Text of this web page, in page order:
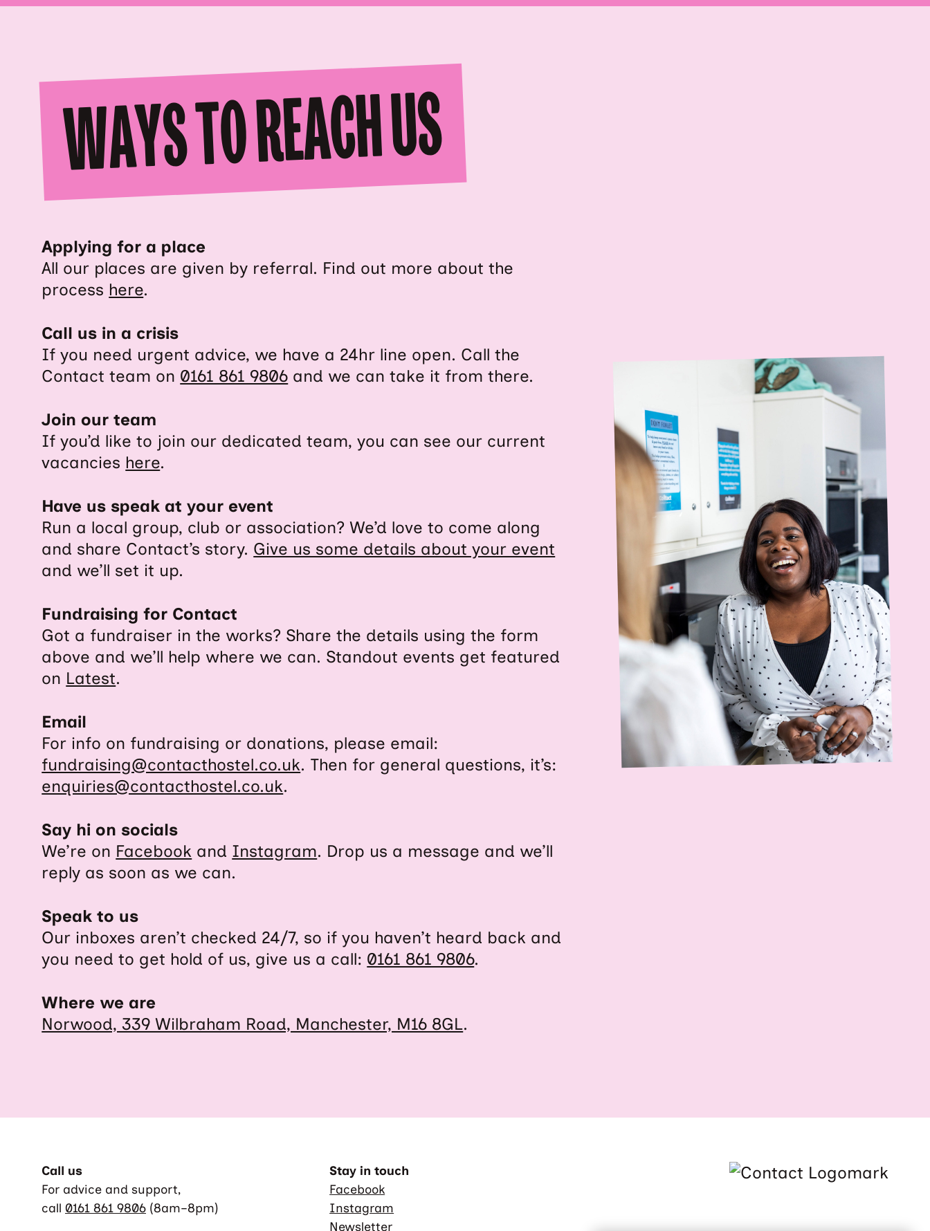
WAYS TO REACH US
Applying for a place
All our places are given by referral. Find out more about the
process here.
Call us in a crisis
If you need urgent advice, we have a 24hr line open. Call the
Contact team on 0161 861 9806 and we can take it from there.
Join our team
If you’d like to join our dedicated team, you can see our current
vacancies here.
Have us speak at your event
Run a local group, club or association? We’d love to come along
and share Contact’s story. Give us some details about your event
and we’ll set it up.
Fundraising for Contact
Got a fundraiser in the works? Share the details using the form
above and we’ll help where we can. Standout events get featured
on Latest.
Email
For info on fundraising or donations, please email:
fundraising@contacthostel.co.uk. Then for general questions, it’s:
enquiries@contacthostel.co.uk.
Say hi on socials
We’re on Facebook and Instagram. Drop us a message and we’ll
reply as soon as we can.
Speak to us
Our inboxes aren’t checked 24/7, so if you haven’t heard back and
you need to get hold of us, give us a call: 0161 861 9806.
Where we are
Norwood, 339 Wilbraham Road, Manchester, M16 8GL.
Call us
For advice and support,
call 0161 861 9806 (8am–8pm)
Stay in touch
Facebook
Instagram
Newsletter